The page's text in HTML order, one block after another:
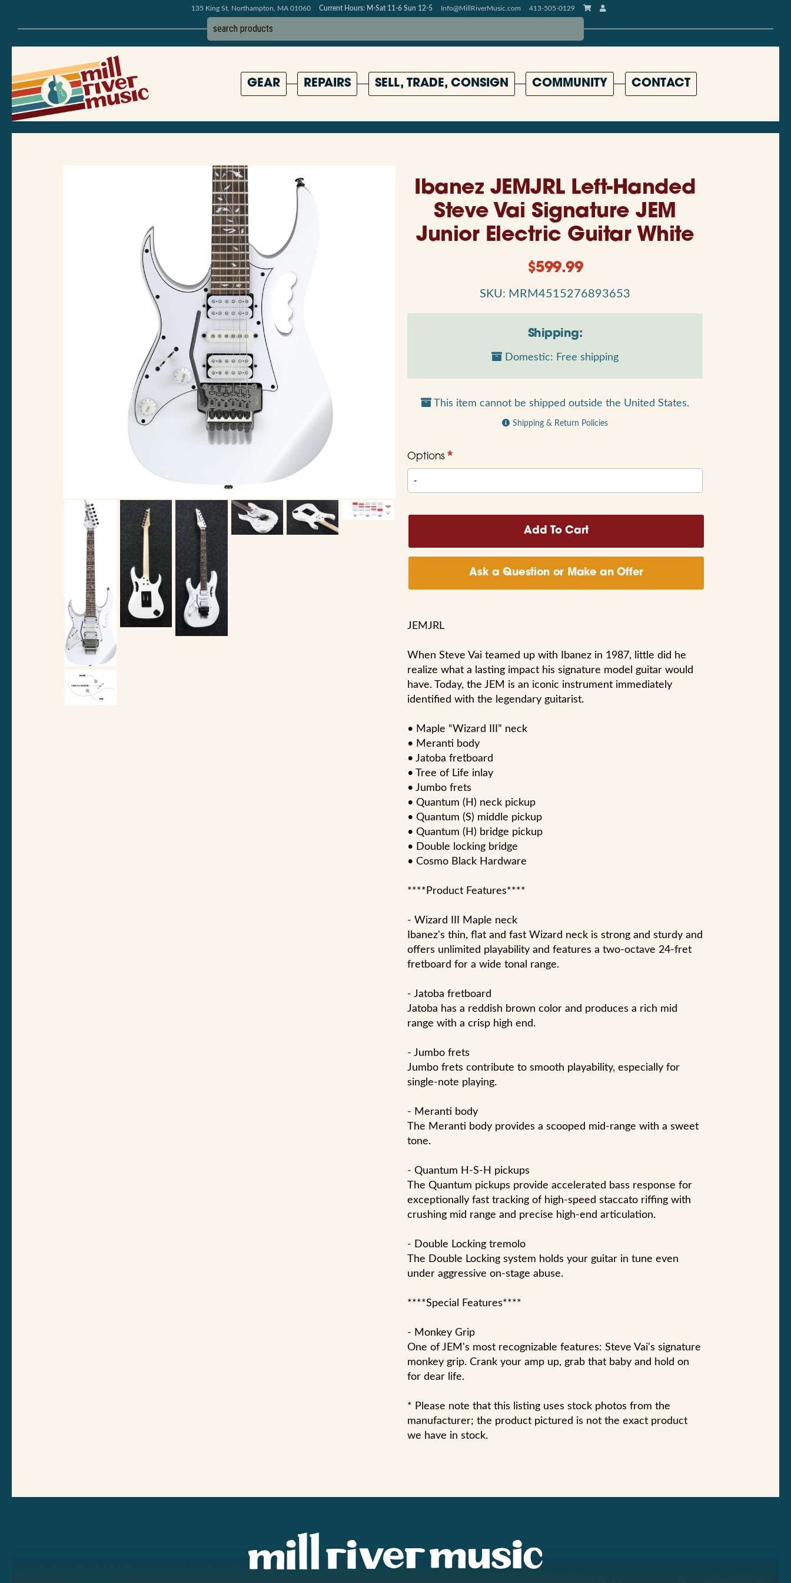
135 King St, Northampton, MA 01060 Current Hours: M-Sat 11-6 Sun 12-5 Info@MillRiverMusic.com 413-505-0129
GEAR REPAIRS SELL, TRADE, CONSIGN COMMUNITY CONTACT
Ibanez JEMJRL Left-Handed
Steve Vai Signature JEM
Junior Electric Guitar White
$599.99
SKU: MRM4515276893653
Shipping:
Domestic: Free shipping
This item cannot be shipped outside the United States.
Shipping & Return Policies
Options *
Ask a Question or Make an Offer
JEMJRL
When Steve Vai teamed up with Ibanez in 1987, little did he
realize what a lasting impact his signature model guitar would
have. Today, the JEM is an iconic instrument immediately
identified with the legendary guitarist.
• Maple “Wizard III” neck
• Meranti body
• Jatoba fretboard
• Tree of Life inlay
• Jumbo frets
• Quantum (H) neck pickup
• Quantum (S) middle pickup
• Quantum (H) bridge pickup
• Double locking bridge
• Cosmo Black Hardware
****Product Features****
- Wizard III Maple neck
Ibanez's thin, flat and fast Wizard neck is strong and sturdy and
offers unlimited playability and features a two-octave 24-fret
fretboard for a wide tonal range.
- Jatoba fretboard
Jatoba has a reddish brown color and produces a rich mid
range with a crisp high end.
- Jumbo frets
Jumbo frets contribute to smooth playability, especially for
single-note playing.
- Meranti body
The Meranti body provides a scooped mid-range with a sweet
tone.
- Quantum H-S-H pickups
The Quantum pickups provide accelerated bass response for
exceptionally fast tracking of high-speed staccato riffing with
crushing mid range and precise high-end articulation.
- Double Locking tremolo
The Double Locking system holds your guitar in tune even
under aggressive on-stage abuse.
****Special Features****
- Monkey Grip
One of JEM's most recognizable features: Steve Vai's signature
monkey grip. Crank your amp up, grab that baby and hold on
for dear life.
* Please note that this listing uses stock photos from the
manufacturer; the product pictured is not the exact product
we have in stock.